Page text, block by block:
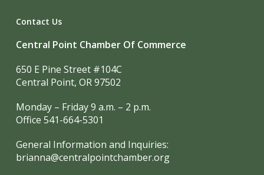
Contact Us
Central Point Chamber Of Commerce
650 E Pine Street #104C
Central Point, OR 97502
Monday – Friday 9 a.m. – 2 p.m.
Office 541-664-5301
General Information and Inquiries:
brianna@centralpointchamber.org